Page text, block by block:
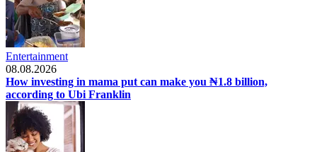
Entertainment
08.08.2026
How investing in mama put can make you ₦1.8 billion,
according to Ubi Franklin